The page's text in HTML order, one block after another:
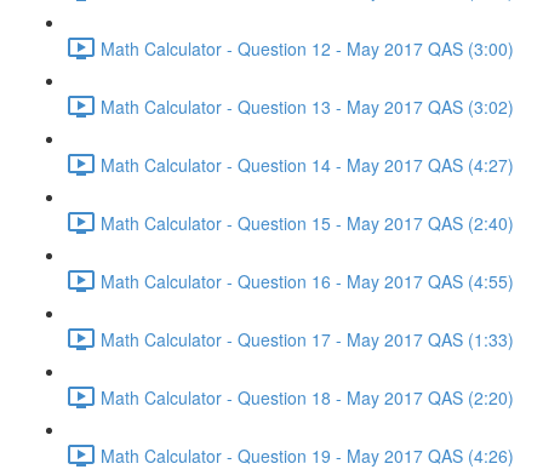
Math Calculator - Question 12 - May 2017 QAS (3:00)
Math Calculator - Question 13 - May 2017 QAS (3:02)
Math Calculator - Question 14 - May 2017 QAS (4:27)
Math Calculator - Question 15 - May 2017 QAS (2:40)
Math Calculator - Question 16 - May 2017 QAS (4:55)
Math Calculator - Question 17 - May 2017 QAS (1:33)
Math Calculator - Question 18 - May 2017 QAS (2:20)
Math Calculator - Question 19 - May 2017 QAS (4:26)